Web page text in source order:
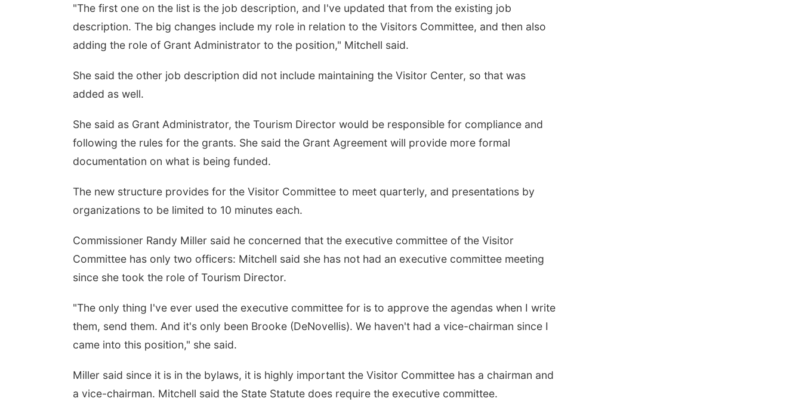
"The first one on the list is the job description, and I've updated that from the existing job
description. The big changes include my role in relation to the Visitors Committee, and then also
adding the role of Grant Administrator to the position," Mitchell said.
She said the other job description did not include maintaining the Visitor Center, so that was
added as well.
She said as Grant Administrator, the Tourism Director would be responsible for compliance and
following the rules for the grants. She said the Grant Agreement will provide more formal
documentation on what is being funded.
The new structure provides for the Visitor Committee to meet quarterly, and presentations by
organizations to be limited to 10 minutes each.
Commissioner Randy Miller said he concerned that the executive committee of the Visitor
Committee has only two officers: Mitchell said she has not had an executive committee meeting
since she took the role of Tourism Director.
"The only thing I've ever used the executive committee for is to approve the agendas when I write
them, send them. And it's only been Brooke (DeNovellis). We haven't had a vice-chairman since I
came into this position," she said.
Miller said since it is in the bylaws, it is highly important the Visitor Committee has a chairman and
a vice-chairman. Mitchell said the State Statute does require the executive committee.